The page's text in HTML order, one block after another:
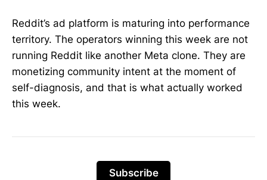
Reddit’s ad platform is maturing into performance
territory. The operators winning this week are not
running Reddit like another Meta clone. They are
monetizing community intent at the moment of
self-diagnosis, and that is what actually worked
this week.
Subscribe